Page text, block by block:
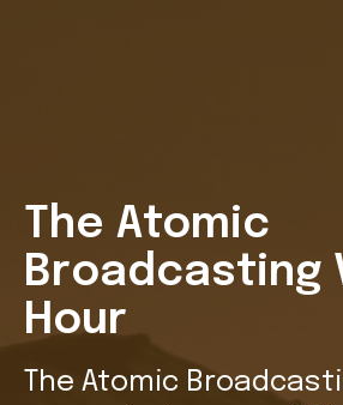
The Atomic
Broadcasting
Hour
The Atomic